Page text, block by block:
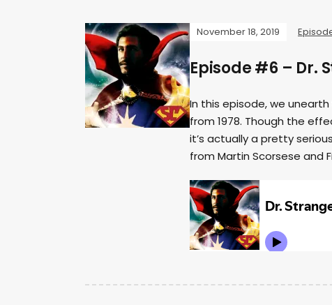
November 18, 2019
Episode #6 – Dr.
In this episode, we
from 1978. Though the
it’s actually a pretty
from Martin Scorsese and